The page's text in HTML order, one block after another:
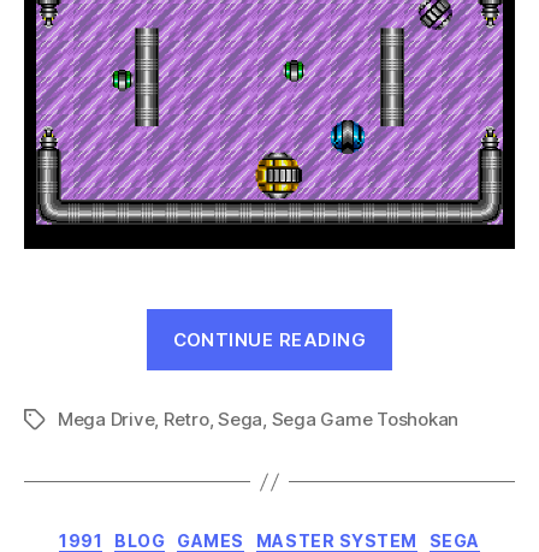
CONTINUE READING
Drive,
TagsMega Drive, Retro,Sega, Sega Game Toshokan
Categories
1991 BLOG GAMES MASTER SYSTEM SEGA